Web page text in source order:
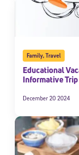
Family,Travel
Educational
Informative Trip
December 20 2024